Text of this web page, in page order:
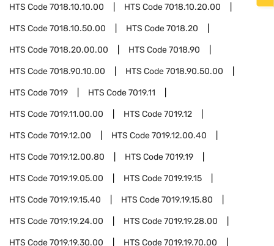
HTS Code7018.10.10.00 HTS Code7018.10.20.00
HTS Code7018.10.50.00 HTS Code7018.20
HTS Code7018.20.00.00 HTS Code7018.90
HTS Code7018.90.10.00 HTS Code7018.90.50.00
HTS Code7019 HTS Code7019.11
HTS Code7019.11.00.00 HTS Code7019.12
HTS Code7019.12.00 HTS Code7019.12.00.40
HTS Code7019.12.00.80 HTS Code7019.19
HTS Code7019.19.05.00 HTS Code7019.19.15
HTS Code7019.19.15.40 HTS Code7019.19.15.80
HTS Code7019.19.24.00 HTS Code7019.19.28.00
HTS Code7019.19.30.00 HTS Code7019.19.70.00